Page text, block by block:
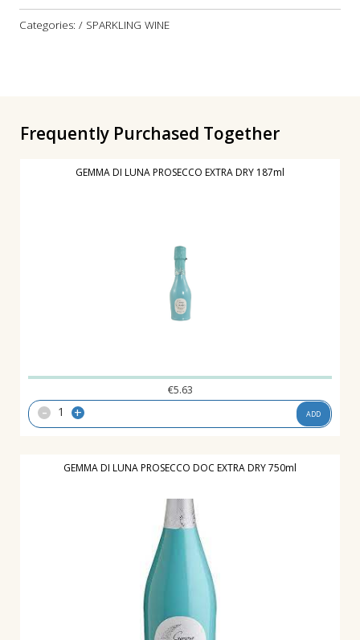
Categories: / SPARKLING WINE
Frequently Purchased Together
GEMMA DI LUNA PROSECCO EXTRA DRY 187ml
€5.63
- + ADD
GEMMA DI LUNA PROSECCO DOC EXTRA DRY 750ml